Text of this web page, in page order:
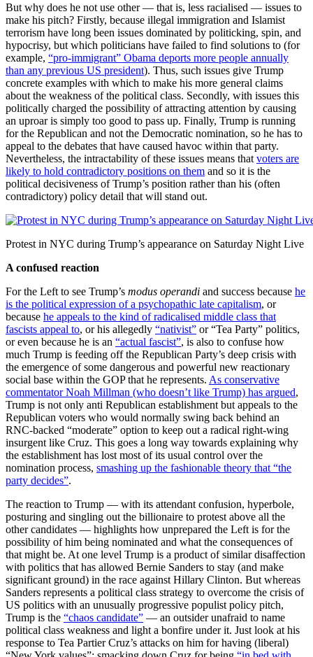
But why does he not use other — that is, less racialised — issues to
make his pitch? Firstly, because illegal immigration and Islamist
terrorism have long been issues dominated by politicking, spin, and
hypocrisy, but which politicians have failed to find solutions to (for
example, “pro-immigrant” Obama deports more people annually
than any previous US president). Thus, such issues give Trump
concrete examples with which to make his more general claims
about the weakness of the political class. Secondly, with issues this
politically charged the possibility of attracting attention by causing
an uproar is simply too good to pass up. Finally, Trump is running
for the Republican and not the Democratic nomination, so he has to
appeal to the debates that have caused havoc within that party.
Nevertheless, the intractability of these issues means that voters are
likely to hold contradictory positions on them and so it is the
political decisiveness of Trump’s position rather than his (often
contradictory) policy detail that will stand out.
Protest in NYC during Trump’s appearance on Saturday Night Live
A confused reaction
For the Left to see Trump’s modus operandi and success because he
is the political expression of a psychopathic late capitalism, or
because he appeals to the kind of radicalised middle class that
fascists appeal to, or his allegedly “nativist” or “Tea Party” politics,
or even because he is an “actual fascist”, is also to confuse how
much Trump is feeding off the Republican Party’s deep crisis with
the emergence of some dangerous and powerful new reactionary
social base within the GOP that he represents. As conservative
commentator Noah Millman (who doesn’t like Trump) has argued,
Trump is not only anti Republican establishment but appeals to the
Republican voters who would normally swing back behind an
RNC-backed “moderate” option to keep out a radical right-wing
insurgent like Cruz. This goes a long way towards explaining why
the establishment has lost most of its usual control over the
nomination process, smashing up the fashionable theory that “the
party decides”.
The reaction to Trump — with its attendant confusion, hyperbole,
posturing and singling out the billionaire to protest above all the
other candidates — highlights how unprepared the Left is for the
possibility of him being nominated and what the consequences of
that might be. At one level Trump is a product of similar disaffection
with politics that has allowed Bernie Sanders to stay (and make
significant ground) in the race against Hillary Clinton. But whereas
Sanders represents a political class strategy to overcome the crisis of
US politics with an unusually progressive populist policy pitch,
Trump is the “chaos candidate” — an outsider unafraid to name
political class weakness and light a bonfire under it. Just look at his
response to Tea Partier Cruz’s attacks on him for having (liberal)